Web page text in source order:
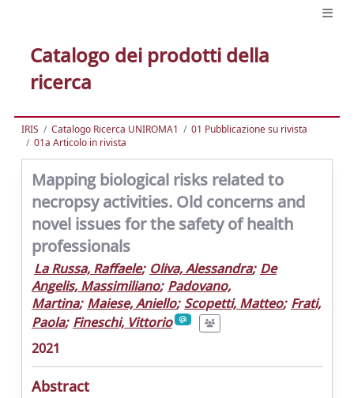
Catalogo dei prodotti della
ricerca
IRIS Catalogo Ricerca UNIROMA1
01 Pubblicazione su rivista
01a Articolo in rivista
Mapping biological risks related to
necropsy activities. Old concerns and
novel issues for the safety of health
professionals
La Russa, Raffaele; Oliva, Alessandra; De
Angelis, Massimiliano; Padovano,
Martina; Maiese, Aniello; Scopetti, Matteo; Frati,
Paola; Fineschi, Vittorio
2021
Abstract